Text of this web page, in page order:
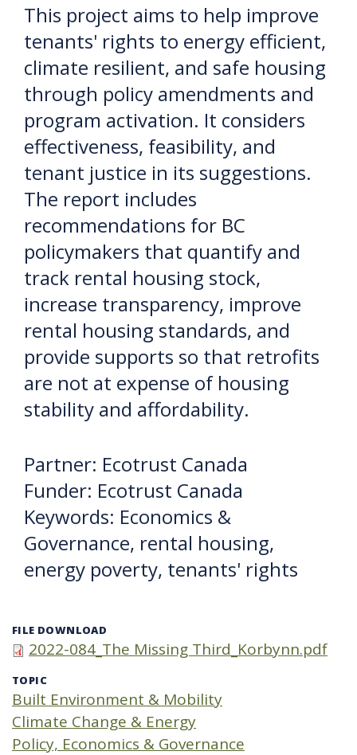
This project aims to help improve
tenants' rights to energy efficient,
climate resilient, and safe housing
through policy amendments and
program activation. It considers
effectiveness, feasibility, and
tenant justice in its suggestions.
The report includes
recommendations for BC
policymakers that quantify and
track rental housing stock,
increase transparency, improve
rental housing standards, and
provide supports so that retrofits
are not at expense of housing
stability and affordability.
Partner: Ecotrust Canada
Funder: Ecotrust Canada
Keywords: Economics &
Governance, rental housing,
energy poverty, tenants' rights
FILE DOWNLOAD
2022-084_The Missing Third_Korbynn.pdf
TOPIC
Built Environment & Mobility
Climate Change & Energy
Policy, Economics & Governance